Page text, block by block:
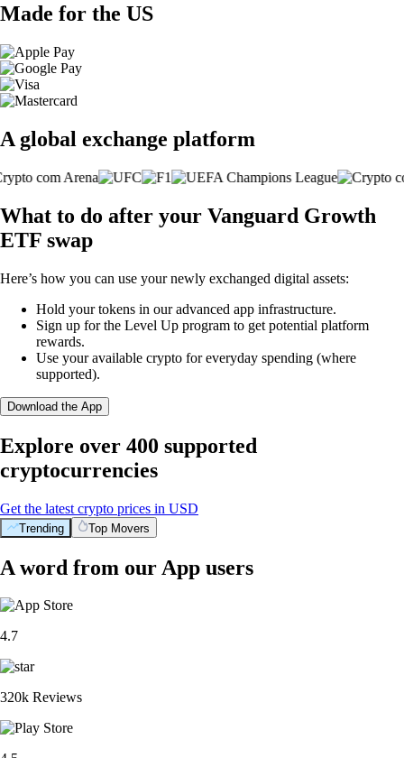
Made for the US
A global exchange platform
What to do after your Vanguard Growth
ETF swap
Here’s how you can use your newly exchanged digital assets:
Hold your tokens in our advanced app infrastructure.
Sign up for the Level Up program to get potential platform
rewards.
Use your available crypto for everyday spending (where
supported).
Download the App
Explore over 400 supported
cryptocurrencies
Get the latest crypto prices in USD
Trending Top Movers
A word from our App users
4.7
320k Reviews